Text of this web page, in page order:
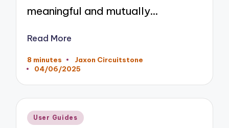
meaningful and mutually…
Read More
8 minutes
Posted
by
Jaxon Circuitstone
04/06/2025
Posted
User Guides